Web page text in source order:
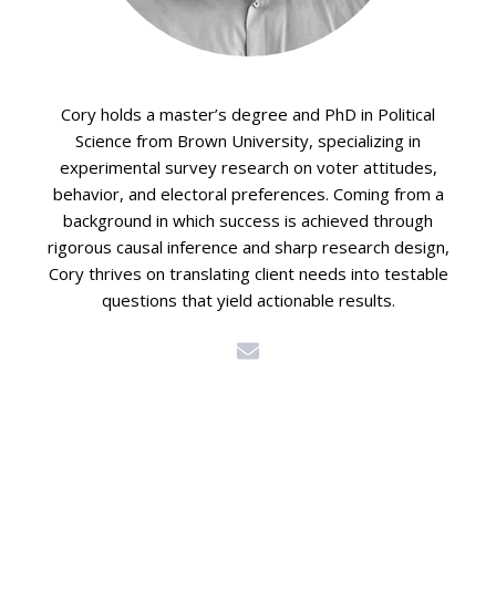
Cory holds a master’s degree and PhD in Political
Science from Brown University, specializing in
experimental survey research on voter attitudes,
behavior, and electoral preferences. Coming from a
background in which success is achieved through
rigorous causal inference and sharp research design,
Cory thrives on translating client needs into testable
questions that yield actionable results.